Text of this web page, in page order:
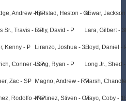
Andrew - RP
Sr., Travis - RP
Kenny - P
Conner - SP
Zac - SP
Rodolfo - RP
Kjerstad, Heston - OF
Lally, David - P
Liranzo, Joshua - 3B
Long, Ryan - P
Magno, Andrew - RP
Martinez, Stiven - OF
Kowar,
Lara, Gilbert -
Lloyd, Daniel -
Long Jr., Shed
Marsh,
Mayo, Coby -